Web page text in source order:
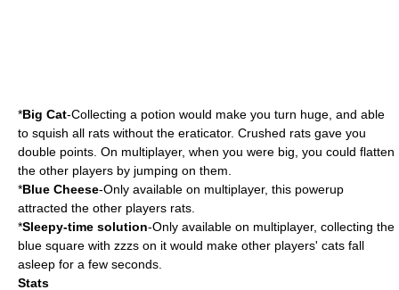
*Big Cat-Collecting a potion would make you turn huge, and able
to squish all rats without the eraticator. Crushed rats gave you
double points. On multiplayer, when you were big, you could flatten
the other players by jumping on them.
*Blue Cheese-Only available on multiplayer, this powerup
attracted the other players rats.
*Sleepy-time solution-Only available on multiplayer, collecting the
blue square with zzzs on it would make other players' cats fall
asleep for a few seconds.
Stats